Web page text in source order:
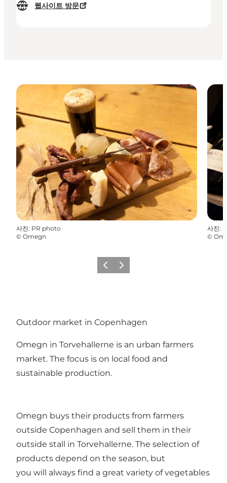
웹사이트 방문
사진: PR photo
© Omegn
사진:
©
이전 다음
Outdoor market in Copenhagen
Omegn in Torvehallerne is an urban farmers
market. The focus is on local food and
sustainable production.
Omegn buys their products from farmers
outside Copenhagen and sell them in their
outside stall in Torvehallerne. The selection of
products depend on the season, but
you will always find a great variety of vegetables